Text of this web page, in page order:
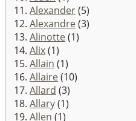
11. Alexander(5)
12. Alexandre(3)
13. Alinotte(1)
14. Alix(1)
15. Allain (1)
16. Allaire(10)
17. Allard (3)
18. Allary(1)
19. Allen (1)